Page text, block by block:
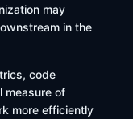
may
in the
code
measure of
more efficiently